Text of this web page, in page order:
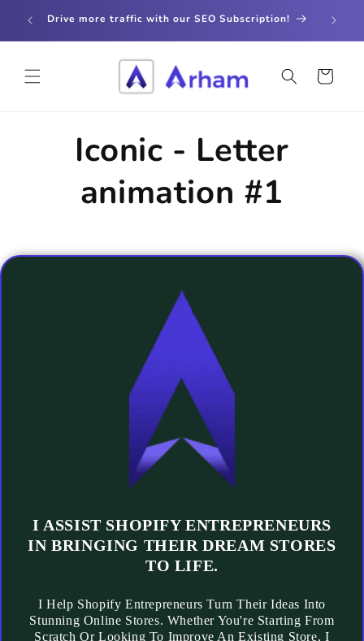
contentDrive more traffic with our SEO Subscription!
Cart
Iconic - Letter
animation #1
I ASSIST SHOPIFY ENTREPRENEURS
IN BRINGING THEIR DREAM STORES
TO LIFE.
I Help Shopify Entrepreneurs Turn Their Ideas Into
Stunning Online Stores. Whether You're Starting From
Scratch Or Looking To Improve An Existing Store, I